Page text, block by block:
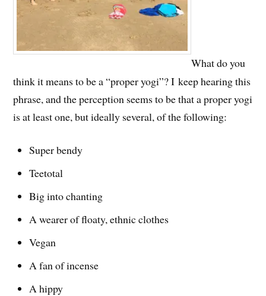
What do you
think it means to be a “proper yogi”? I keep hearing this
phrase, and the perception seems to be that a proper yogi
is at least one, but ideally several, of the following:
Super bendy
Teetotal
Big into chanting
A wearer of floaty, ethnic clothes
Vegan
A fan of incense
A hippy